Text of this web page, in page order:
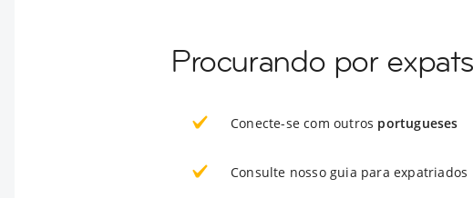
Procurando por
Conecte-se com outros portugueses
Consulte nosso guia para expatriados